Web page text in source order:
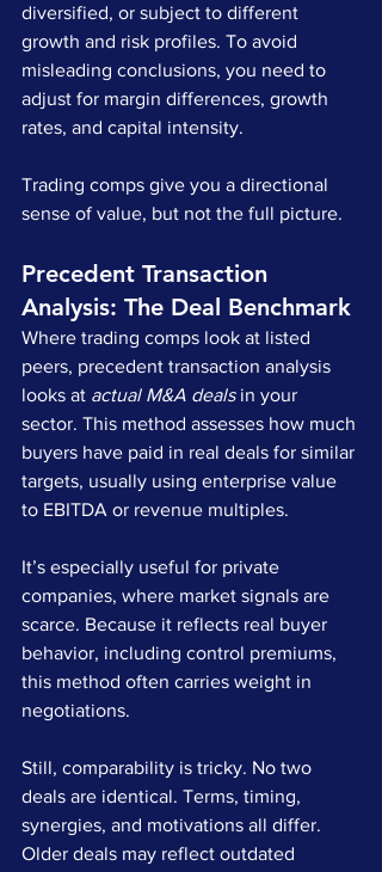
diversified, or subject to different
growth and risk profiles. To avoid
misleading conclusions, you need to
adjust for margin differences, growth
rates, and capital intensity.
Trading comps give you a directional
sense of value, but not the full picture.
Precedent Transaction
Analysis: The Deal Benchmark
Where trading comps look at listed
peers, precedent transaction analysis
looks at actual M&A deals in your
sector. This method assesses how much
buyers have paid in real deals for similar
targets, usually using enterprise value
to EBITDA or revenue multiples.
It’s especially useful for private
companies, where market signals are
scarce. Because it reflects real buyer
behavior, including control premiums,
this method often carries weight in
negotiations.
Still, comparability is tricky. No two
deals are identical. Terms, timing,
synergies, and motivations all differ.
Older deals may reflect outdated